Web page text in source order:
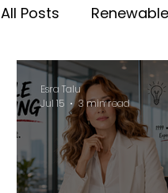
All Posts
Mentorship and
Global Tech
Esra Talu
Jul 15
3 min read